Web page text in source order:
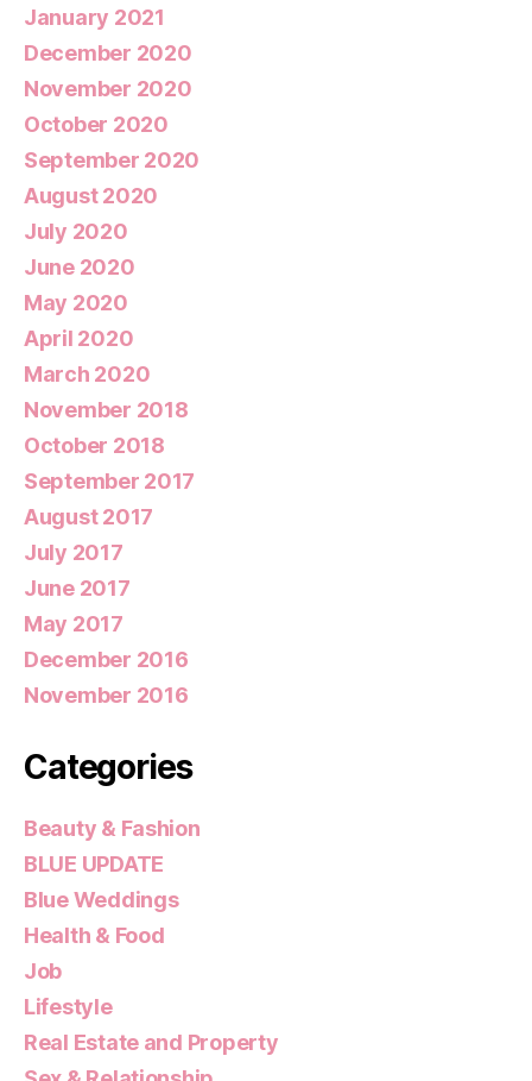
January 2021
December 2020
November 2020
October 2020
September 2020
August 2020
July 2020
June 2020
May 2020
April 2020
March 2020
November 2018
October 2018
September 2017
August 2017
July 2017
June 2017
May 2017
December 2016
November 2016
Categories
Beauty & Fashion
BLUE UPDATE
Blue Weddings
Health & Food
Job
Lifestyle
Real Estate and Property